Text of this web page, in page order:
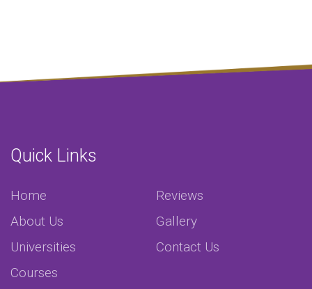
Quick Links
Home
About Us
Universities
Courses
Reviews
Gallery
Contact Us